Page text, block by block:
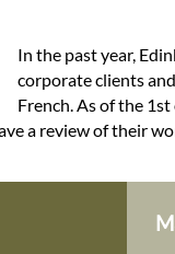
In the past year,
corporate clients
French. As of the
a review of their